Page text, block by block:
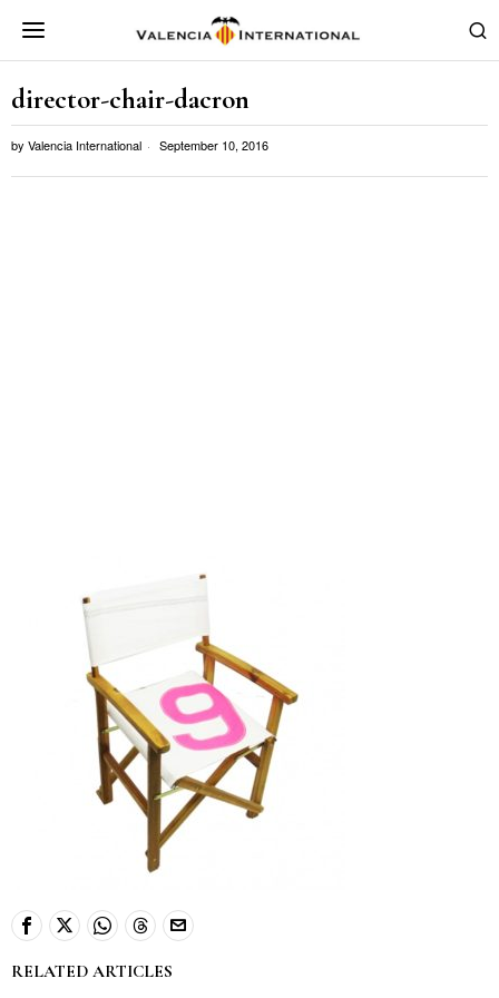
director-chair-dacron
by Valencia International September 10, 2016
RELATED ARTICLES